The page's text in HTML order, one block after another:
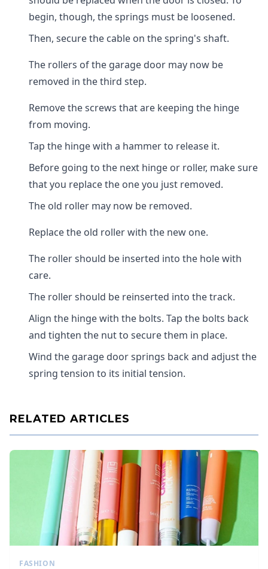
begin, though, the springs must be loosened.
Then, secure the cable on the spring's shaft.
The rollers of the garage door may now be
removed in the third step.
Remove the screws that are keeping the hinge
from moving.
Tap the hinge with a hammer to release it.
Before going to the next hinge or roller, make sure
that you replace the one you just removed.
The old roller may now be removed.
Replace the old roller with the new one.
The roller should be inserted into the hole with
care.
The roller should be reinserted into the track.
Align the hinge with the bolts. Tap the bolts back
and tighten the nut to secure them in place.
Wind the garage door springs back and adjust the
spring tension to its initial tension.
RELATED ARTICLES
FASHION